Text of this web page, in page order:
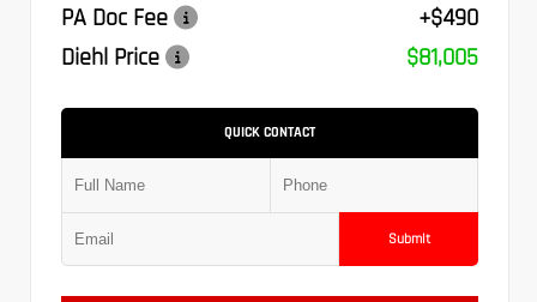
PA Doc Fee
+$490
Diehl Price
$81,005
QUICK CONTACT
Submit